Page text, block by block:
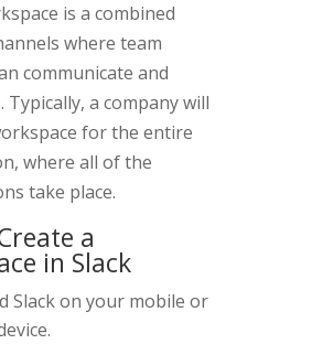
is a combined
where team
communicate and
Typically, a company will
for the entire
where all of the
take place.
a
in Slack
Slack on your mobile or